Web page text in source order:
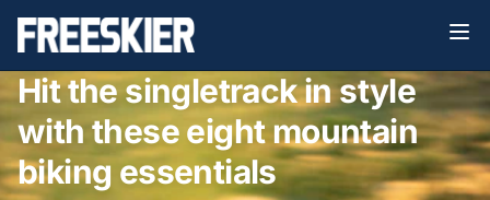
Hit the singletrack in style
with these eight mountain
biking essentials